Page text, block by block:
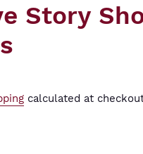
Story
calculated at